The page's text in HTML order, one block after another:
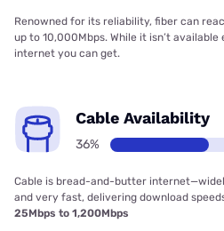
Renowned for its reliability, fiber can
up to 10,000Mbps. While it isn’t
internet you can get.
Cable Availability
36%
Cable is bread-and-butter
and very fast, delivering download
25Mbps to 1,200Mbps